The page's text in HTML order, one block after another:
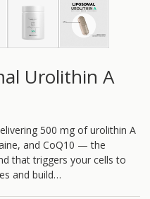
Urolithin A
500 mg of urolithin A
and CoQ10 — the
that triggers your cells to
and build…